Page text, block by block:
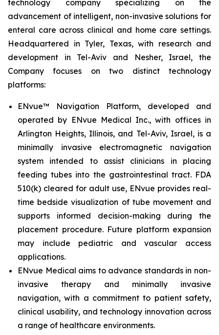
technology company specializing on the
advancement of intelligent, non-invasive solutions for
enteral care across clinical and home care settings.
Headquartered in Tyler, Texas, with research and
development in Tel-Aviv and Nesher, Israel, the
Company focuses on two distinct technology
platforms:
ENvue™ Navigation Platform, developed and
operated by ENvue Medical Inc., with offices in
Arlington Heights, Illinois, and Tel-Aviv, Israel, is a
minimally invasive electromagnetic navigation
system intended to assist clinicians in placing
feeding tubes into the gastrointestinal tract. FDA
510(k) cleared for adult use, ENvue provides real-
time bedside visualization of tube movement and
supports informed decision-making during the
placement procedure. Future platform expansion
may include pediatric and vascular access
applications.
ENvue Medical aims to advance standards in non-
invasive therapy and minimally invasive
navigation, with a commitment to patient safety,
clinical usability, and technology innovation across
a range of healthcare environments.